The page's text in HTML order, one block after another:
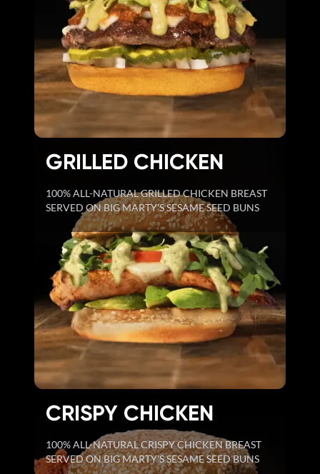
GRILLED CHICKEN
100% ALL-NATURAL GRILLED CHICKEN BREAST
SERVED ON BIG MARTY'S SESAME SEED BUNS
CRISPY CHICKEN
100% ALL-NATURAL CRISPY CHICKEN BREAST
SERVED ON BIG MARTY'S SESAME SEED BUNS